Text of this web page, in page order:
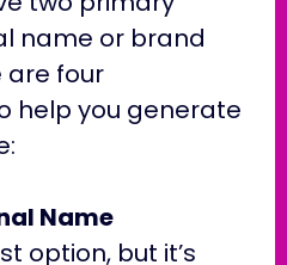
name or brand
are four
help you generate
Name
option, but it’s